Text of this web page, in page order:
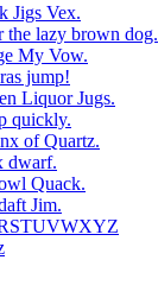
Jigs Vex.
the lazy brown dog.
My Vow.
jump!
Liquor Jugs.
quickly.
of Quartz.
dwarf.
Quack.
Jim.